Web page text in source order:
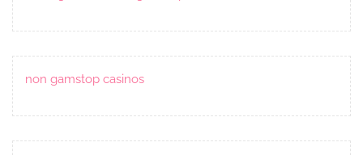
non gamstop casinos